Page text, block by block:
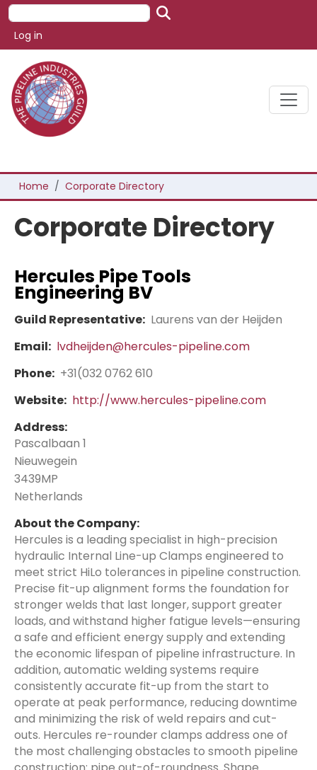
Skip to main content
Search
User account menu
Log in
Breadcrumb
Home Corporate Directory
Corporate Directory
Hercules Pipe Tools
Engineering BV
Guild Representative: Laurens van der Heijden
Email: lvdheijden@hercules-pipeline.com
Phone: +31(032 0762 610
Website: http://www.hercules-pipeline.com
Address:
Pascalbaan 1
Nieuwegein
3439MP
Netherlands
About the Company:
Hercules is a leading specialist in high-precision
hydraulic Internal Line-up Clamps engineered to
meet strict HiLo tolerances in pipeline construction.
Precise fit-up alignment forms the foundation for
stronger welds that last longer, support greater
loads, and withstand higher fatigue levels—ensuring
a safe and efficient energy supply and extending
the economic lifespan of pipeline infrastructure. In
addition, automatic welding systems require
consistently accurate fit-up from the start to
operate at peak performance, reducing downtime
and minimizing the risk of weld repairs and cut-
outs. Hercules re-rounder clamps address one of
the most challenging obstacles to smooth pipeline